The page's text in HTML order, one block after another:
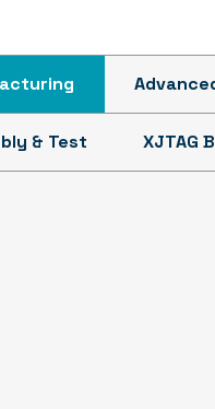
& Test XJTAG